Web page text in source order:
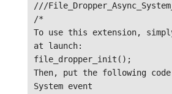
///
/*
To use this extension,
at launch:
file_dropper_init();
Then, put the following
System event